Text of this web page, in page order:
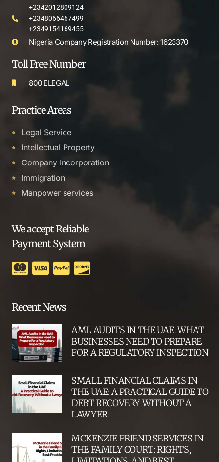
+2342012809124
+2348066467499
+2349154169455
Nigeria Company Registration Number: 1623370
Toll Free Number
800 ELEGAL
Practice Areas
Legal Service
Intellectual Property
Company Incorporation
Immigration
Manpower services
We accept Reliable
Payment System
Recent News
AML AUDITS IN THE UAE: WHAT
BUSINESSES NEED TO PREPARE
FOR A REGULATORY INSPECTION
SMALL FINANCIAL CLAIMS IN
THE UAE: A PRACTICAL GUIDE TO
DEBT RECOVERY WITHOUT A
LAWYER
MCKENZIE FRIEND SERVICES IN
THE FAMILY COURT: RIGHTS,